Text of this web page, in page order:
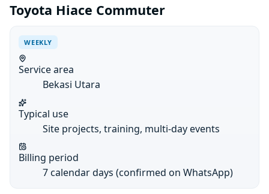
Toyota Hiace Commuter
WEEKLY
Service area
Bekasi Utara
Typical use
Site projects, training, multi-day events
Billing period
7 calendar days (confirmed on WhatsApp)